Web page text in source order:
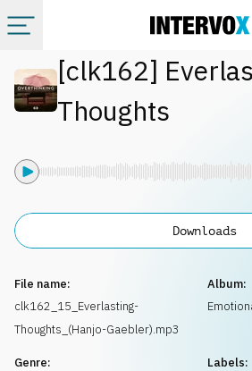
Categories
[clk162]
Thoughts
File name:
clk162_15_Everlasting-
Thoughts_(Hanjo-Gaebler).mp3
Album:
Genre:
Labels:
Downloads